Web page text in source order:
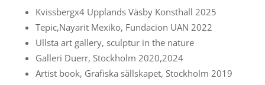
Kvissbergx4 Upplands Väsby Konsthall 2025
Tepic,Nayarit Mexiko, Fundacion UAN 2022
Ullsta art gallery, sculptur in the nature
Galleri Duerr, Stockholm 2020,2024
Artist book, Grafiska sällskapet, Stockholm 2019